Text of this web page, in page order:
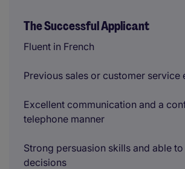
The Successful Applicant
Fluent in French
Previous sales or customer service
Excellent communication and a
telephone manner
Strong persuasion skills and able
decisions